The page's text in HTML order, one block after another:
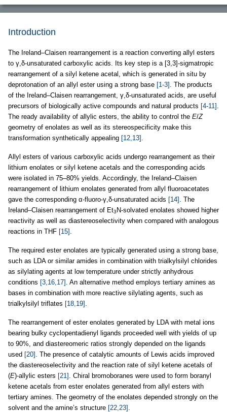
Introduction
The Ireland–Claisen rearrangement is a reaction converting allyl esters
to γ,δ-unsaturated carboxylic acids. Its key step is a [3,3]-sigmatropic
rearrangement of a silyl ketene acetal, which is generated in situ by
deprotonation of an allyl ester using a strong base [1-3] . The products
of the Ireland–Claisen rearrangement, γ,δ-unsaturated acids, are useful
precursors of biologically active compounds and natural products [4-11] .
The ready availability of allylic esters, the ability to control the E/Z
geometry of enolates as well as its stereospecificity make this
transformation synthetically appealing [12,13] .
Allyl esters of various carboxylic acids undergo rearrangement as their
lithium enolates or silyl ketene acetals and the corresponding acids
were isolated in 75–80% yields. Accordingly, the Ireland–Claisen
rearrangement of lithium enolates generated from allyl fluoroacetates
gave the corresponding α-fluoro-γ,δ-unsaturated acids [14] . The
Ireland–Claisen rearrangement of Et3 N-solvated enolates showed higher
reactivity as well as diastereoselectivity when compared with analogous
reactions in THF [15] .
The required ester enolates are typically generated using a strong base,
such as LDA or similar amides in combination with trialkylsilyl chlorides
as silylating agents at low temperature under strictly anhydrous
conditions [3,16,17] . An alternative method employs tertiary amines as
bases in combination with more reactive silylating agents, such as
trialkylsilyl triflates [18,19] .
The rearrangement of ester enolates generated by LDA with metal ions
bearing bulky cyclopentadienyl ligands proceeded well with yields of up
to 90%, and diastereomeric ratios strongly depended on the ligands
used [20] . The presence of catalytic amounts of Lewis acids improved
the diastereoselectivity and the reaction rate of silyl ketene acetals of
(E)-allylic esters [21] . Chiral bromoboranes were used to form boranyl
ketene acetals from ester enolates generated from allyl esters with
tertiary amines. The geometry of the enolates depended strongly on the
solvent and the amine’s structure [22,23] .